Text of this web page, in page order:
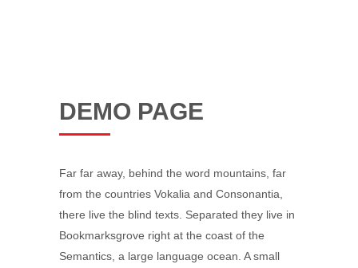
DEMO PAGE
Far far away, behind the word mountains, far
from the countries Vokalia and Consonantia,
there live the blind texts. Separated they live in
Bookmarksgrove right at the coast of the
Semantics, a large language ocean. A small